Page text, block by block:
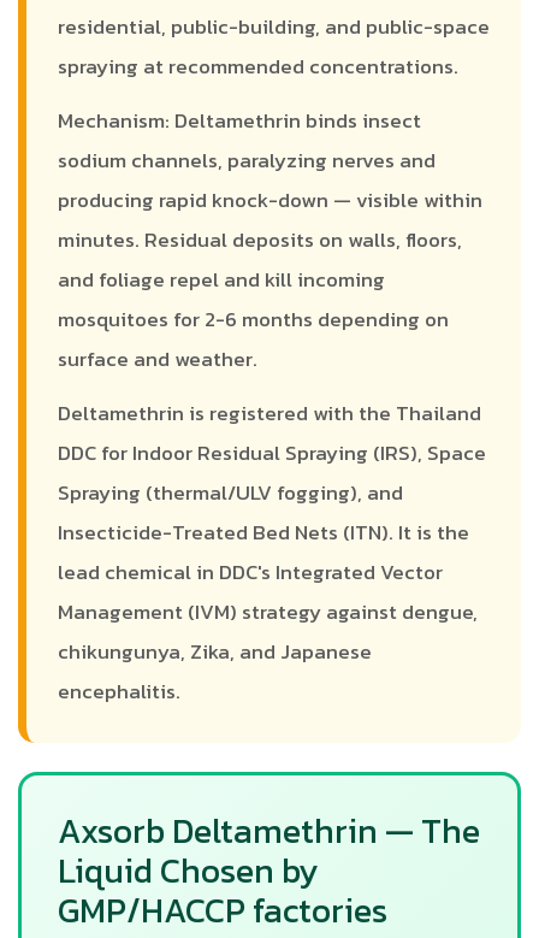
residential, public-building, and public-space
spraying at recommended concentrations.
Mechanism: Deltamethrin binds insect
sodium channels, paralyzing nerves and
producing rapid knock-down — visible within
minutes. Residual deposits on walls, floors,
and foliage repel and kill incoming
mosquitoes for 2-6 months depending on
surface and weather.
Deltamethrin is registered with the Thailand
DDC for Indoor Residual Spraying (IRS), Space
Spraying (thermal/ULV fogging), and
Insecticide-Treated Bed Nets (ITN). It is the
lead chemical in DDC's Integrated Vector
Management (IVM) strategy against dengue,
chikungunya, Zika, and Japanese
encephalitis.
Axsorb Deltamethrin — The
Liquid Chosen by
GMP/HACCP factories